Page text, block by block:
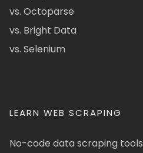
vs. Octoparse
vs. Bright Data
vs. Selenium
LEARN WEB SCRAPING
No-code data scraping tools